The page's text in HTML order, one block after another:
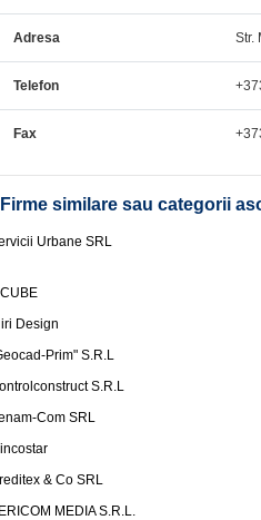
Adresa Str.
Telefon
Fax
Firme similare sau categorii
Urbane SRL
Design
Prim" S.R.L
S.R.L
Com SRL
& Co SRL
MEDIA S.R.L.